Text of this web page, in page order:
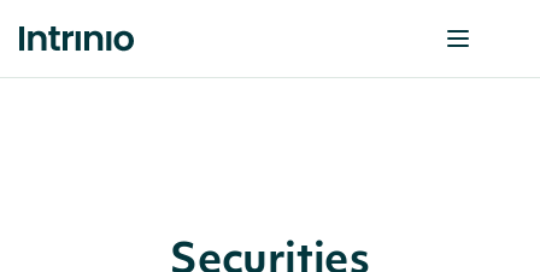
Securities